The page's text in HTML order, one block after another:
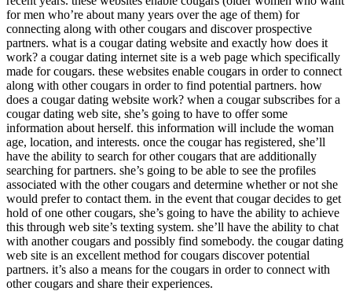
for men who’re about many years over the age of them) for
connecting along with other cougars and discover prospective
partners. what is a cougar dating website and exactly how does it
work? a cougar dating internet site is a web page which specifically
made for cougars. these websites enable cougars in order to connect
along with other cougars in order to find potential partners. how
does a cougar dating website work? when a cougar subscribes for a
cougar dating web site, she’s going to have to offer some
information about herself. this information will include the woman
age, location, and interests. once the cougar has registered, she’ll
have the ability to search for other cougars that are additionally
searching for partners. she’s going to be able to see the profiles
associated with the other cougars and determine whether or not she
would prefer to contact them. in the event that cougar decides to get
hold of one other cougars, she’s going to have the ability to achieve
this through web site’s texting system. she’ll have the ability to chat
with another cougars and possibly find somebody. the cougar dating
web site is an excellent method for cougars discover potential
partners. it’s also a means for the cougars in order to connect with
other cougars and share their experiences.